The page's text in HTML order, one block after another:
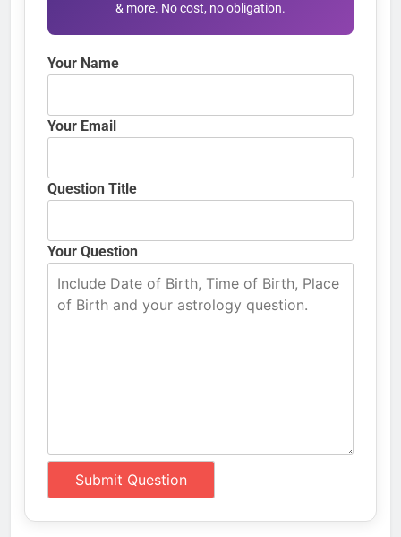
& more. No cost, no obligation.
Your Name
Your Email
Question Title
Your Question